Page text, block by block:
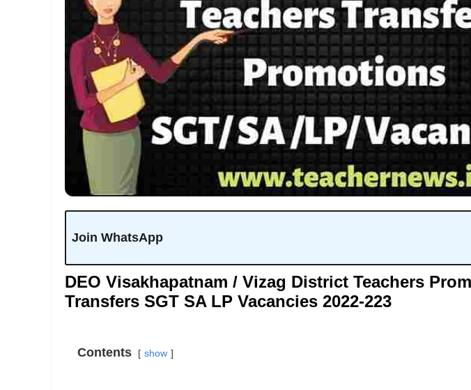
Join WhatsApp
DEO Visakhapatnam / Vizag District Teachers
Transfers SGT SA LP Vacancies 2022-223
Contents show